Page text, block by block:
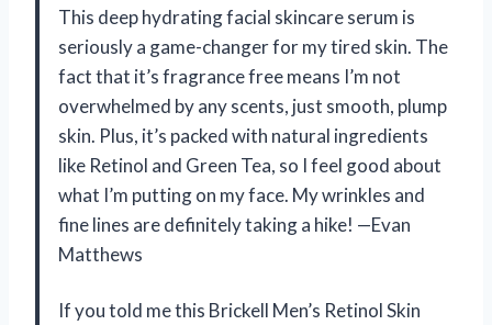
This deep hydrating facial skincare serum is
seriously a game-changer for my tired skin. The
fact that it’s fragrance free means I’m not
overwhelmed by any scents, just smooth, plump
skin. Plus, it’s packed with natural ingredients
like Retinol and Green Tea, so I feel good about
what I’m putting on my face. My wrinkles and
fine lines are definitely taking a hike! —Evan
Matthews
If you told me this Brickell Men’s Retinol Skin